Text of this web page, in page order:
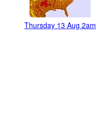
Thursday 13 Aug 2am